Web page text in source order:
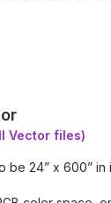
Vector files)
be 24” x 600” in